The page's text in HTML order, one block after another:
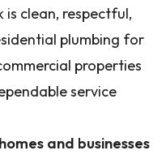
clean, respectful,
plumbing for
properties
service
and businesses